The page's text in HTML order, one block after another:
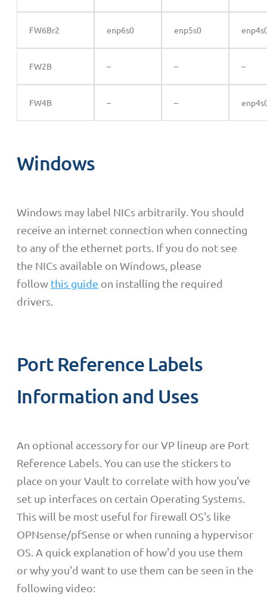
FW6Br2 enp6s0 enp5s0
FW2B – – –
FW4B – –
Windows
Windows may label NICs arbitrarily. You should
receive an internet connection when connecting
to any of the ethernet ports. If you do not see
the NICs available on Windows, please
follow this guide on installing the required
drivers.
Port Reference Labels
Information and Uses
An optional accessory for our VP lineup are Port
Reference Labels. You can use the stickers to
place on your Vault to correlate with how you've
set up interfaces on certain Operating Systems.
This will be most useful for firewall OS's like
OPNsense/pfSense or when running a hypervisor
OS. A quick explanation of how'd you use them
or why you'd want to use them can be seen in the
following video: